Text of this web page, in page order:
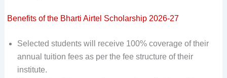
Benefits of the Bharti Airtel Scholarship 2026-27
Selected students will receive 100% coverage of their
annual tuition fees as per the fee structure of their
institute.